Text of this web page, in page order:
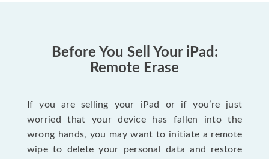
Before You Sell Your iPad:
Remote Erase
If you are selling your iPad or if you’re just
worried that your device has fallen into the
wrong hands, you may want to initiate a remote
wipe to delete your personal data and restore